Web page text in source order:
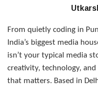
From quietly coding in
India’s biggest media
isn’t your typical media
creativity, technology,
that matters. Based in